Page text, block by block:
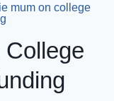
mum on college